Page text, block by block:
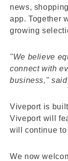
news,
app. Together
growing
"We believe
connect with
business,"
Viveport is
Viveport will
will continue
We now